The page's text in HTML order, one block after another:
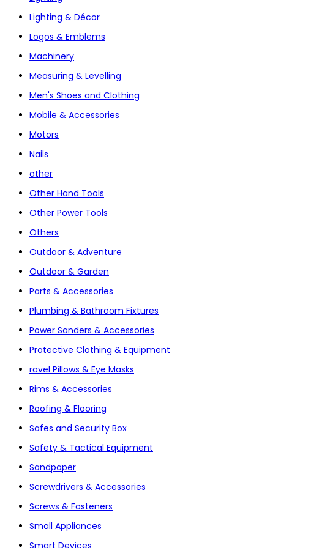
Lighting & Décor
Logos & Emblems
Machinery
Measuring & Levelling
Men's Shoes and Clothing
Mobile & Accessories
Motors
Nails
other
Other Hand Tools
Other Power Tools
Others
Outdoor & Adventure
Outdoor & Garden
Parts & Accessories
Plumbing & Bathroom Fixtures
Power Sanders & Accessories
Protective Clothing & Equipment
ravel Pillows & Eye Masks
Rims & Accessories
Roofing & Flooring
Safes and Security Box
Safety & Tactical Equipment
Sandpaper
Screwdrivers & Accessories
Screws & Fasteners
Small Appliances
Smart Devices